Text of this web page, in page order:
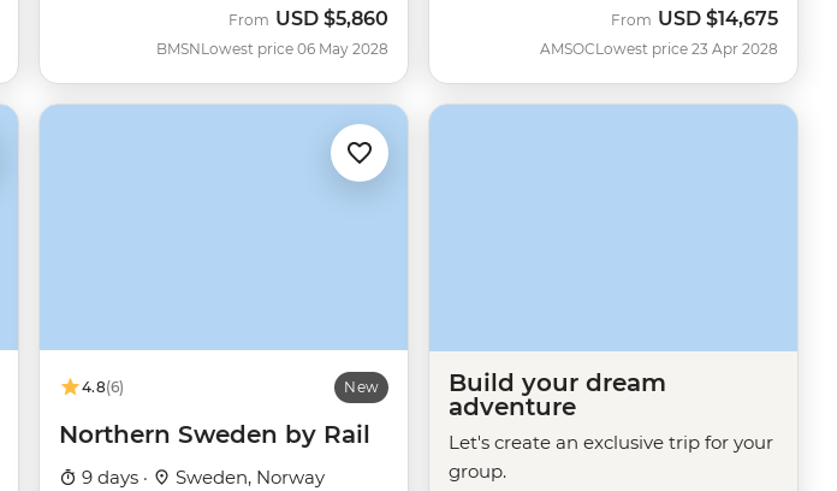
BMSN
From USD $5,860
Lowest price 06 May 2028 AMSOC
From USD $14,675
Lowest price 23 Apr 2028
4.8(6) New
Northern Sweden by Rail
9 days · Sweden, Norway
Build your dream
adventure
Let's create an exclusive trip for your
group.